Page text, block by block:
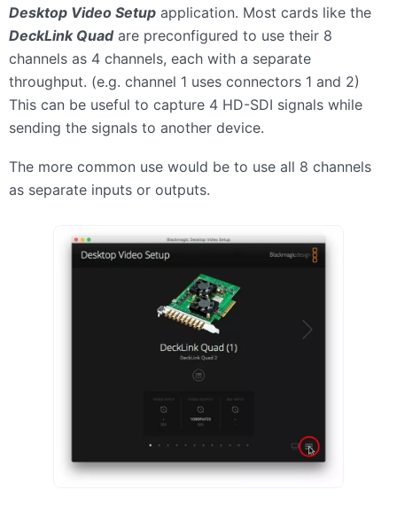
Desktop Video Setup application. Most cards like the
DeckLink Quadare preconfigured to use their 8
channels as 4 channels, each with a separate
throughput. (e.g. channel 1 uses connectors 1 and 2)
This can be useful to capture 4 HD-SDI signals while
sending the signals to another device.
The more common use would be to use all 8 channels
as separate inputs or outputs.